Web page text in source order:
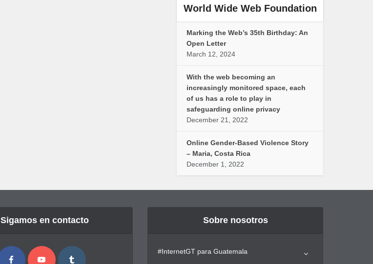
World Wide Web Foundation
Marking the Web’s 35th Birthday: An
Open Letter
March 12, 2024
With the web becoming an
increasingly monitored space, each
of us has a role to play in
safeguarding online privacy
December 21, 2022
Online Gender-Based Violence Story
– Maria, Costa Rica
December 1, 2022
Sigamos en contacto Sobre nosotros
#InternetGT para Guatemala